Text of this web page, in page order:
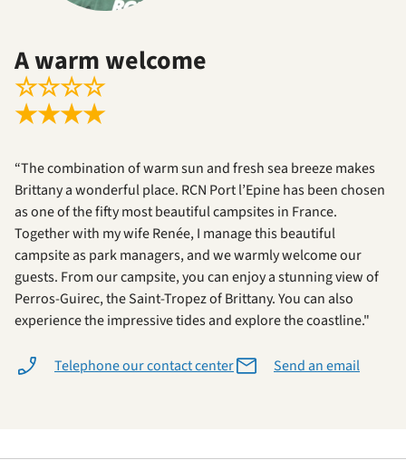
A warm welcome
☆☆☆☆
★★★★
“The combination of warm sun and fresh sea breeze makes
Brittany a wonderful place. RCN Port l’Epine has been chosen
as one of the fifty most beautiful campsites in France.
Together with my wife Renée, I manage this beautiful
campsite as park managers, and we warmly welcome our
guests. From our campsite, you can enjoy a stunning view of
Perros-Guirec, the Saint-Tropez of Brittany. You can also
experience the impressive tides and explore the coastline."
Telephone our contact center Send an email